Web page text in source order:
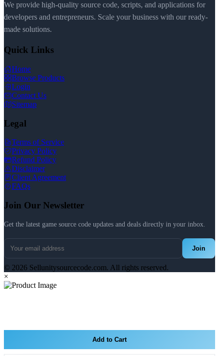
We provide high-quality source code, scripts, and applications for
developers and entrepreneurs. Scale your business with our ready-
made solutions.
Quick Links
Home
Browse Products
Login
Contact Us
Sitemap
Legal
Terms of Service
Privacy Policy
Refund Policy
Disclaimer
Client Agreement
FAQs
Join Our Newsletter
Get the latest game source code updates and deals directly in your inbox.
Join
© 2026 Sellunitysourcecode.com. All rights reserved.
×
Add to Cart